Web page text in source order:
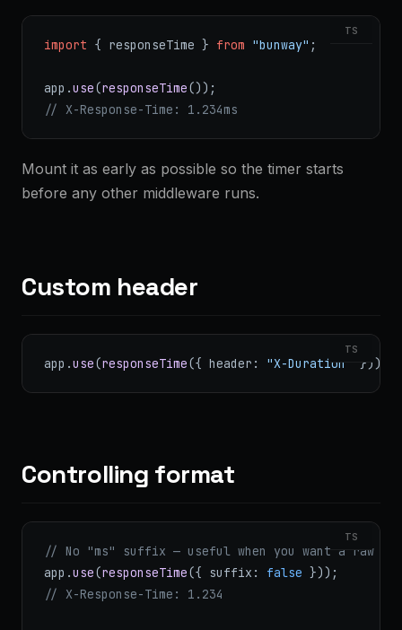
TS
import { responseTime } from "bunway" ;
app.use(responseTime());
// X-Response-Time: 1.234ms
Mount it as early as possible so the timer starts
before any other middleware runs.
Custom header
TS
app.use(responseTime({ header: "X-Duration" }));
Controlling format
TS
// No "ms" suffix — useful when you want a raw
app.use(responseTime({ suffix: false }));
// X-Response-Time: 1.234